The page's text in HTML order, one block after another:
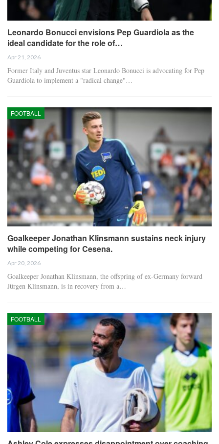
Leonardo Bonucci envisions Pep Guardiola as the
ideal candidate for the role of…
Apr 21, 2026
Former Italy and Juventus star Leonardo Bonucci is advocating for Pep
Guardiola to implement a "radical change"…
FOOTBALL
Goalkeeper Jonathan Klinsmann sustains neck injury
while competing for Cesena.
Apr 20, 2026
Goalkeeper Jonathan Klinsmann, the offspring of ex-Germany forward
Jürgen Klinsmann, is in recovery from a…
FOOTBALL